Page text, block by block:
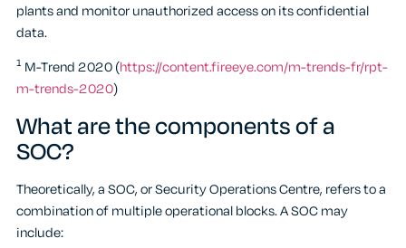
plants and monitor unauthorized access on its confidential
data.
1 M-Trend 2020 (https://content.fireeye.com/m-trends-fr/rpt-
m-trends-2020)
What are the components of a
SOC?
Theoretically, a SOC, or Security Operations Centre, refers to a
combination of multiple operational blocks. A SOC may
include: